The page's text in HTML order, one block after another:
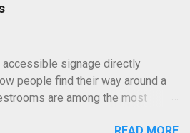
accessible signage directly
people find their way around a
are among the most